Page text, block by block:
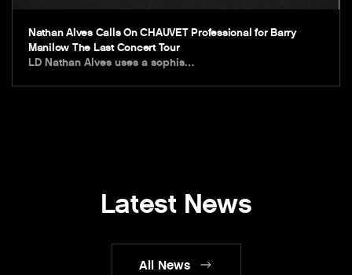
Nathan Alves Calls On CHAUVET Professional for Barry
Manilow The Last Concert Tour
LD Nathan Alves uses a sophis…
Latest News
All News